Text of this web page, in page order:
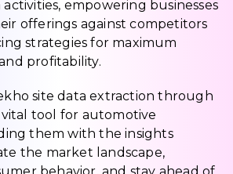
empowering businesses
offerings against competitors
strategies for maximum
profitability.
site data extraction through
vital tool for automotive
them with the insights
the market landscape,